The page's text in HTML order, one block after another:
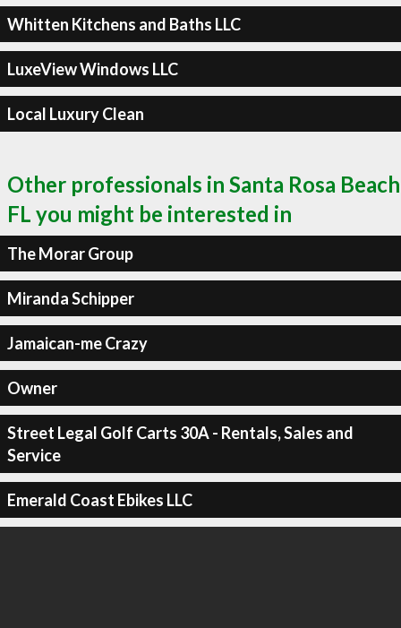
Whitten Kitchens and Baths LLC
LuxeView Windows LLC
Local Luxury Clean
Other professionals in Santa Rosa Beach
FL you might be interested in
The Morar Group
Miranda Schipper
Jamaican-me Crazy
Owner
Street Legal Golf Carts 30A - Rentals, Sales and
Service
Emerald Coast Ebikes LLC